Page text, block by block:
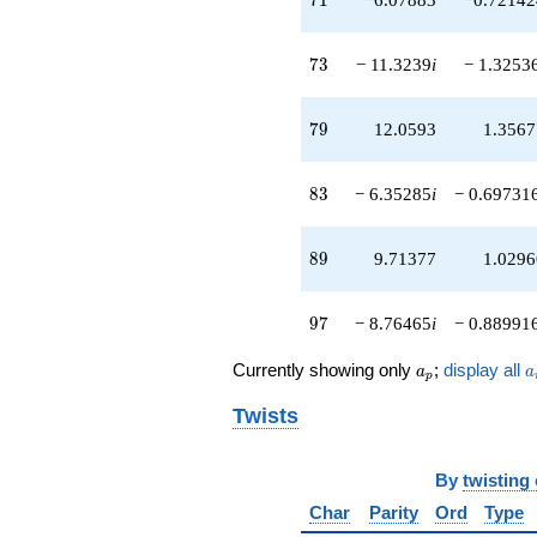
73
73 − 11.3239i −
79
79 12.0593
83
83 − 6.35285i −
89
89 9.71377
97
97 − 8.76465i −
Currently showing only a_p
ap ; display all a
Twists
By twisting
Char
Parity Ord Type